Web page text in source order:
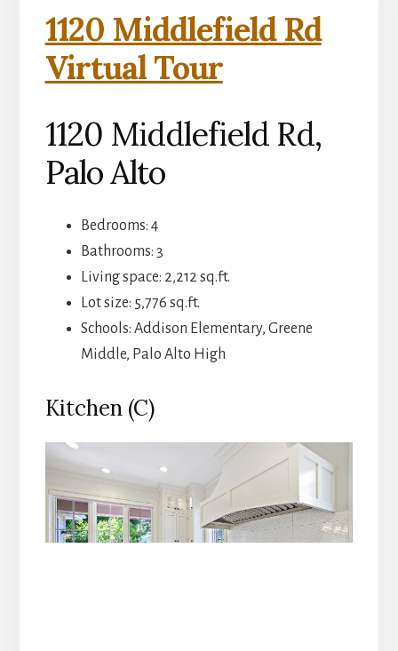
1120 Middlefield Rd
Virtual Tour
1120 Middlefield Rd,
Palo Alto
Bedrooms: 4
Bathrooms: 3
Living space: 2,212 sq.ft.
Lot size: 5,776 sq.ft.
Schools: Addison Elementary, Greene
Middle, Palo Alto High
Kitchen (C)